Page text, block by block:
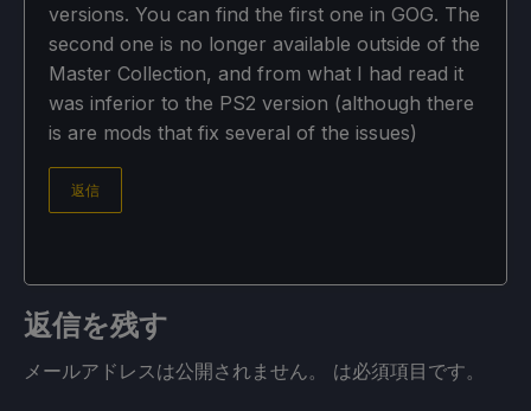
versions. You can find the first one in GOG. The
second one is no longer available outside of the
Master Collection, and from what I had read it
was inferior to the PS2 version (although there
is are mods that fix several of the issues)
返信
返信を残す
メールアドレスは公開されません。 は必須項目です。